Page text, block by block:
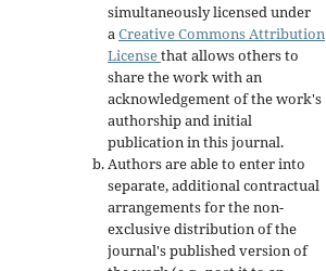
simultaneously licensed under
aCreative Commons Attribution
Licensethat allows others to
share the work with an
acknowledgement of the work's
authorship and initial
publication in this journal.
Authors are able to enter into
separate, additional contractual
arrangements for the non-
exclusive distribution of the
journal's published version of